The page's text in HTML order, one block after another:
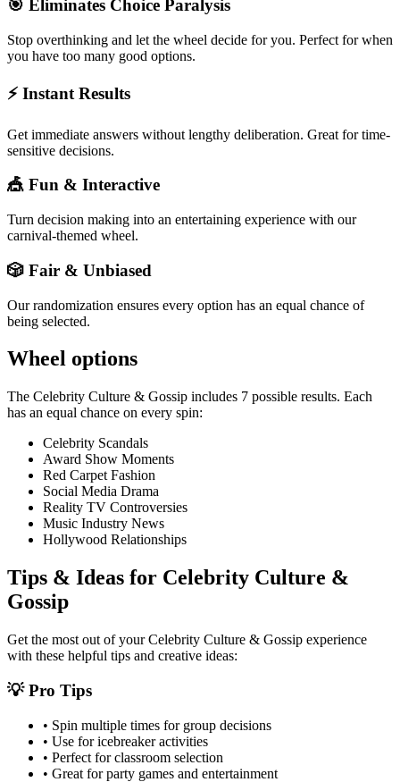
🎯 Eliminates Choice Paralysis
Stop overthinking and let the wheel decide for you. Perfect for when
you have too many good options.
⚡ Instant Results
Get immediate answers without lengthy deliberation. Great for time-
sensitive decisions.
🎪 Fun & Interactive
Turn decision making into an entertaining experience with our
carnival-themed wheel.
🎲 Fair & Unbiased
Our randomization ensures every option has an equal chance of
being selected.
Wheel options
The Celebrity Culture & Gossip includes 7 possible results. Each
has an equal chance on every spin:
Celebrity Scandals
Award Show Moments
Red Carpet Fashion
Social Media Drama
Reality TV Controversies
Music Industry News
Hollywood Relationships
Tips & Ideas for Celebrity Culture &
Gossip
Get the most out of yourCelebrity Culture & Gossip experience
with these helpful tips and creative ideas:
💡 Pro Tips
• Spin multiple times for group decisions
• Use for icebreaker activities
• Perfect for classroom selection
• Great for party games and entertainment